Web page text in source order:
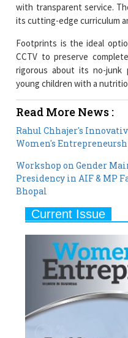
with transparent service.
its cutting-edge curriculum
Footprints is the ideal
CCTV to preserve
rigorous about its no-junk
young children with a
Read More News :
Rahul Chhajer's
Women's
Workshop on Gender
Presidency in AIF & MP
Bhopal
Current Issue